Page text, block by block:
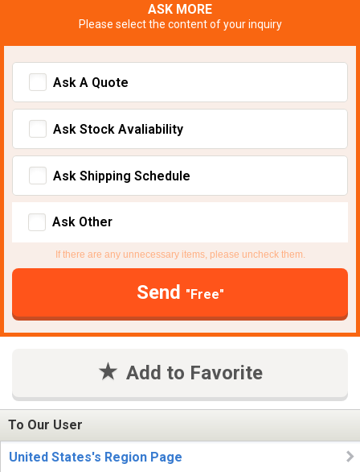
ASK MORE
Please select the content of your inquiry
Ask A Quote
Ask Stock Avaliability
Ask Shipping Schedule
Ask Other
If there are any unnecessary items, please uncheck them.
Send "Free"
Add to Favorite
To Our User
United States's Region Page